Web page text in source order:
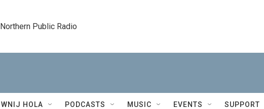
Northern Public Radio
WNIJ HOLA PODCASTS MUSIC EVENTS SUPPORT